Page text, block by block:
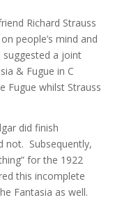
Richard Strauss
people’s mind and
a joint
& Fugue in C
Fugue whilst Strauss
did finish
not. Subsequently,
for the 1922
this incomplete
Fantasia as well.